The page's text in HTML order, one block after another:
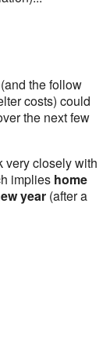
the follow
costs) could
the next few
very closely with
implies home
year (after a